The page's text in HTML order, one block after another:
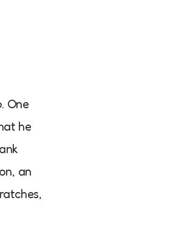
One
he
an